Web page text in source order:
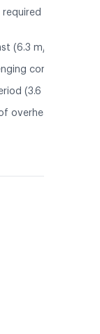
(5.4
(6.3 m/s)
conditions
(3.6 s)
overheating